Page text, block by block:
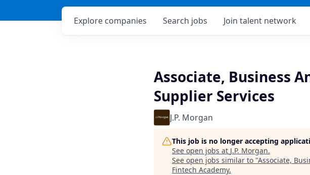
Search jobs
Explore companies Join talent network
Associate, Business
Supplier Services
J.P. Morgan
This job is no longer accepting
See open jobs at J.P. Morgan.
See open jobs similar to "Associate,
Fintech Academy.